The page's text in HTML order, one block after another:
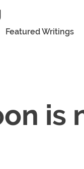
Featured Writings
is